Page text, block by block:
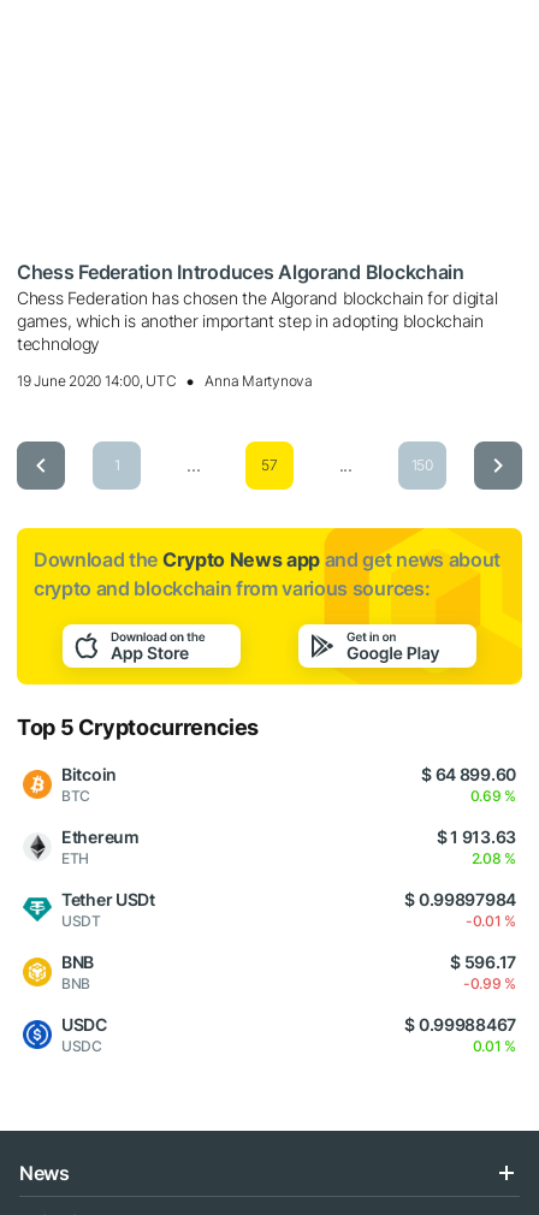
Chess Federation Introduces Algorand Blockchain
Chess Federation has chosen the Algorand blockchain for digital
games, which is another important step in adopting blockchain
technology
19 June 2020 14:00, UTC Anna Martynova
1 ... 57 ... 150
Download the Crypto News app and get news about
crypto and blockchain from various sources:
Top 5 Cryptocurrencies
Bitcoin
BTC
$ 64 899.60
0.69 %
Ethereum
ETH
$ 1 913.63
2.08 %
Tether USDt
USDT
$ 0.99897984
-0.01 %
BNB
BNB
$ 596.17
-0.99 %
USDC
USDC
$ 0.99988467
0.01 %
News